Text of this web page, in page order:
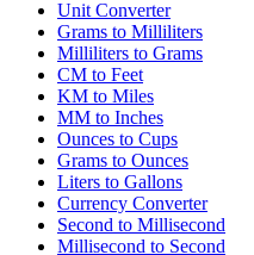
Unit Converter
Grams to Milliliters
Milliliters to Grams
CM to Feet
KM to Miles
MM to Inches
Ounces to Cups
Grams to Ounces
Liters to Gallons
Currency Converter
Second to Millisecond
Millisecond to Second